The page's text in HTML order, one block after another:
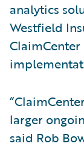
analytics
Westfield
larger
said Rob